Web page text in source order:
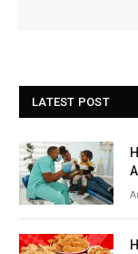
LATEST POST